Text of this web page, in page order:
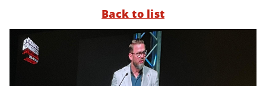
Back to list